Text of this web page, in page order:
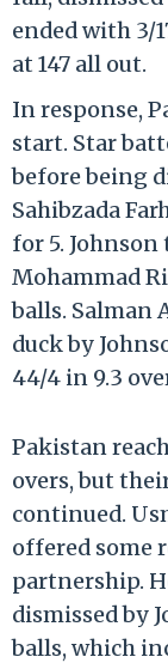
ended with 3/
at 147 all out.
In response,
start. Star
before being
Sahibzada
for 5.
Mohammad
balls. Salman
duck by
44/4 in 9.3
Pakistan
overs, but
continued.
offered some
partnership.
dismissed by
balls, which